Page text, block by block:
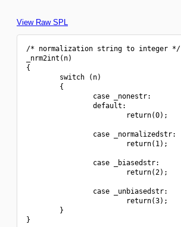
View Raw SPL
/* normalization string to integer */
_nrm2int(n)
{
        switch (n)
        {
                case _nonestr:
                default:
                        return(0);
                case _normalizedstr:
                        return(1);
                case _biasedstr:
                        return(2);
                case _unbiasedstr:
                        return(3);
        }